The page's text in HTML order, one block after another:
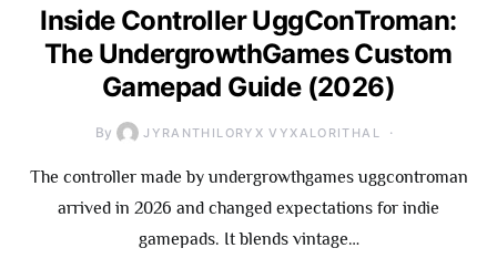
Inside Controller UggConTroman:
The UndergrowthGames Custom
Gamepad Guide (2026)
By JYRANTHILORYX VYXALORITHAL
The controller made by undergrowthgames uggcontroman
arrived in 2026 and changed expectations for indie
gamepads. It blends vintage…